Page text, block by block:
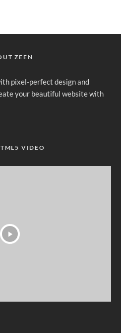
ZEEN
pixel-perfect design and
your beautiful website with
VIDEO